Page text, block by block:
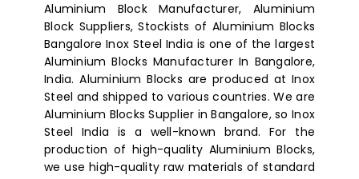
Aluminium Block Manufacturer, Aluminium
Block Suppliers, Stockists of Aluminium Blocks
Bangalore Inox Steel India is one of the largest
Aluminium Blocks Manufacturer In Bangalore,
India. Aluminium Blocks are produced at Inox
Steel and shipped to various countries. We are
Aluminium Blocks Supplier in Bangalore, so Inox
Steel India is a well-known brand. For the
production of high-quality Aluminium Blocks,
we use high-quality raw materials of standard